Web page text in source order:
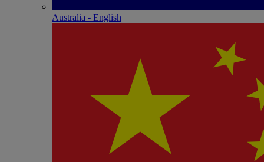
Australia - English